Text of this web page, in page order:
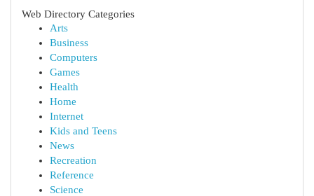
Web Directory Categories
Arts
Business
Computers
Games
Health
Home
Internet
Kids and Teens
News
Recreation
Reference
Science